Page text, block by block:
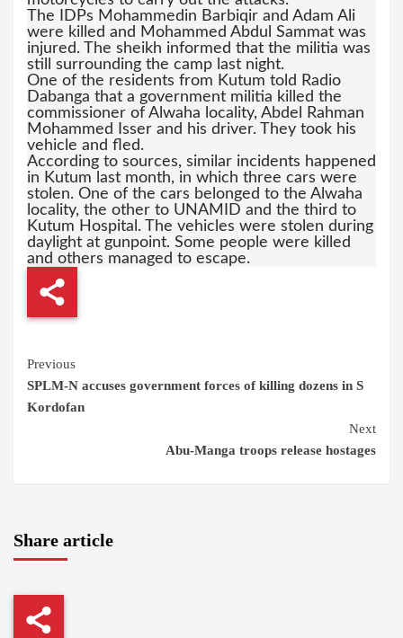
The IDPs Mohammedin Barbiqir and Adam Ali
were killed and Mohammed Abdul Sammat was
injured. The sheikh informed that the militia was
still surrounding the camp last night.
One of the residents from Kutum told Radio
Dabanga that a government militia killed the
commissioner of Alwaha locality, Abdel Rahman
Mohammed Isser and his driver. They took his
vehicle and fled.
According to sources, similar incidents happened
in Kutum last month, in which three cars were
stolen. One of the cars belonged to the Alwaha
locality, the other to UNAMID and the third to
Kutum Hospital. The vehicles were stolen during
daylight at gunpoint. Some people were killed
and others managed to escape.
Continue
Reading
Previous
SPLM-N accuses government forces of killing dozens in S
Kordofan
Next
Abu-Manga troops release hostages
Share article